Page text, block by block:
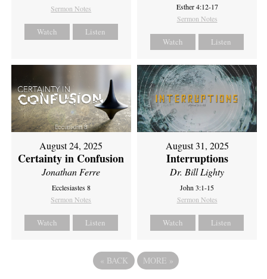
Sermon Notes
Watch Listen
Esther 4:12-17
Sermon Notes
Watch Listen
August 24, 2025
Certainty in Confusion
Jonathan Ferre
Ecclesiastes 8
Sermon Notes
Watch Listen
August 31, 2025
Interruptions
Dr. Bill Lighty
John 3:1-15
Sermon Notes
Watch Listen
« BACK MORE »